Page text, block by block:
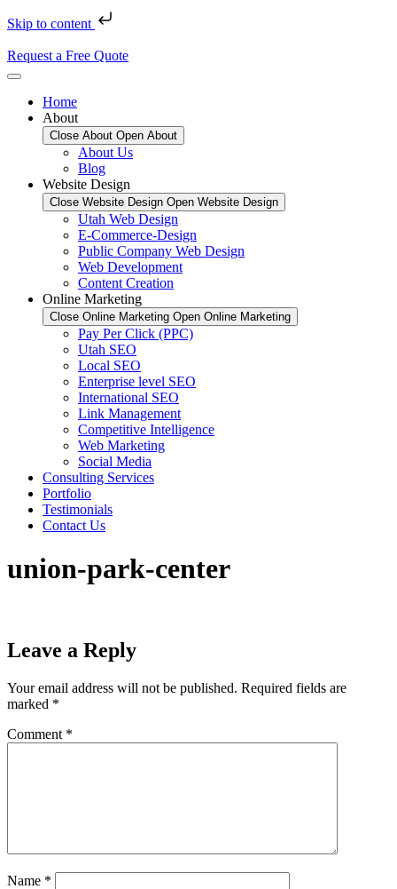
Skip to content
Request a Free Quote
Home
About
Close About Open About
About Us
Blog
Website Design
Close Website Design Open Website Design
Utah Web Design
E-Commerce-Design
Public Company Web Design
Web Development
Content Creation
Online Marketing
Close Online Marketing Open Online Marketing
Pay Per Click (PPC)
Utah SEO
Local SEO
Enterprise level SEO
International SEO
Link Management
Competitive Intelligence
Web Marketing
Social Media
Consulting Services
Portfolio
Testimonials
Contact Us
union-park-center
Leave a Reply
Your email address will not be published. Required fields are
marked *
Comment *
Name *